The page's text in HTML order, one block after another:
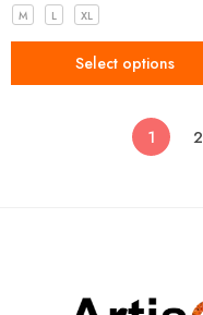
M L XL
Select options
1 2